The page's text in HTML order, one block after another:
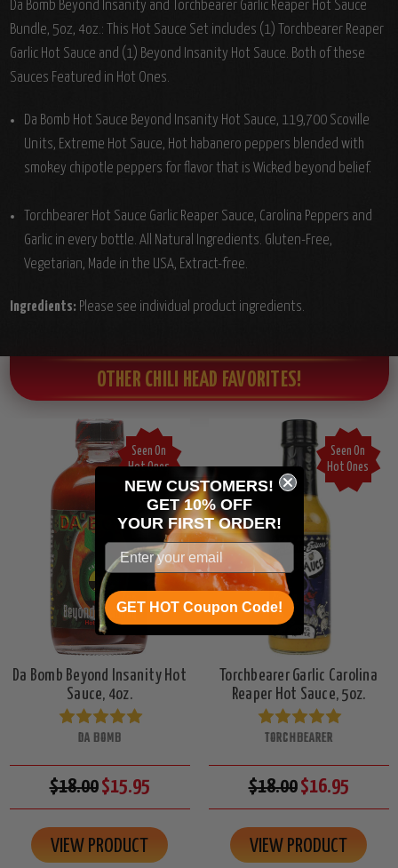
Da Bomb Beyond Insanity and Torchbearer Garlic Reaper Hot Sauce
Bundle, 5oz, 4oz.: This Hot Sauce Set includes (1) Torchbearer Reaper
Garlic Hot Sauce and (1) Beyond Insanity Hot Sauce. Both of these
Sauces Featured in Hot Ones.
Da Bomb Hot Sauce Beyond Insanity Hot Sauce, 119,700 Scoville
Units, Extreme Hot Sauce, Hot habanero peppers blended with
smokey chipotle peppers for flavor that is Wicked beyond belief.
Torchbearer Hot Sauce Garlic Reaper Sauce, Carolina Peppers and
Garlic in every bottle. All Natural Ingredients. Gluten-Free,
Vegetarian, Made in the USA, Extract-free.
Ingredients: Please see individual product ingredients.
OTHER CHILI HEAD FAVORITES!
Seen On
Hot Ones
Da Bomb Beyond Insanity Hot
Sauce, 4oz.
DA BOMB
$18.00$15.95
VIEW PRODUCT
Seen On
Hot Ones
Torchbearer Garlic Carolina
Reaper Hot Sauce, 5oz.
TORCHBEARER
$18.00$16.95
VIEW PRODUCT
NEW CUSTOMERS!
GET 10% OFF
YOUR FIRST ORDER!
GET HOT Coupon Code!